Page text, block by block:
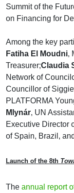
Summit of the
on Financing for
Among the key
Fatiha El Moudni,
Treasurer;Claudia
Network of
Councillor of
PLATFORMA
Mlynár, UN
Executive Director
of Spain, Brazil,
Launch of the 8th
The annual report